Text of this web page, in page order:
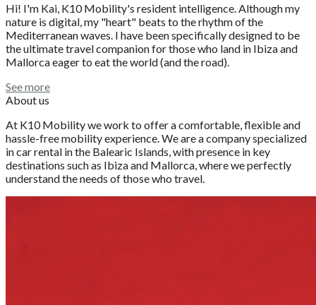
Hi! I'm Kai, K10 Mobility's resident intelligence. Although my
nature is digital, my "heart" beats to the rhythm of the
Mediterranean waves. I have been specifically designed to be
the ultimate travel companion for those who land in Ibiza and
Mallorca eager to eat the world (and the road).
See more
About us
At K10 Mobility we work to offer a comfortable, flexible and
hassle-free mobility experience. We are a company specialized
in car rental in the Balearic Islands, with presence in key
destinations such as Ibiza and Mallorca, where we perfectly
understand the needs of those who travel.